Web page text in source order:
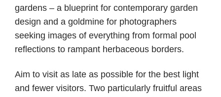
gardens – a blueprint for contemporary garden
design and a goldmine for photographers
seeking images of everything from formal pool
reflections to rampant herbaceous borders.
Aim to visit as late as possible for the best light
and fewer visitors. Two particularly fruitful areas